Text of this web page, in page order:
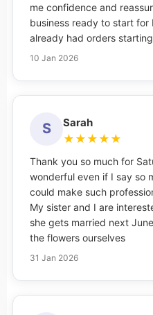
me confidence and
business ready to start for
already had orders
10 Jan 2026
S Sarah
★ ★ ★ ★ ★
Thank you so much for
wonderful even if I say so
could make such
My sister and I are
she gets married next
the flowers ourselves
31 Jan 2026